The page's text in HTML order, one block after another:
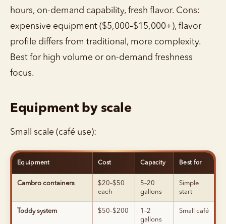
hours, on-demand capability, fresh flavor. Cons:
expensive equipment ($5,000–$15,000+), flavor
profile differs from traditional, more complexity.
Best for high volume or on-demand freshness
focus.
Equipment by scale
Small scale (café use):
Equipment Cost Capacity Best for
Cambro containers
$20–$50
each
5–20
gallons
Simple
start
Toddy system $50–$200
1–2
gallons
Small café